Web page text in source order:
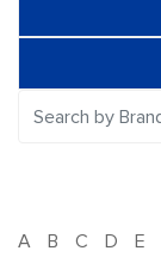
A B C D E